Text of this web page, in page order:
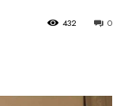
0
432